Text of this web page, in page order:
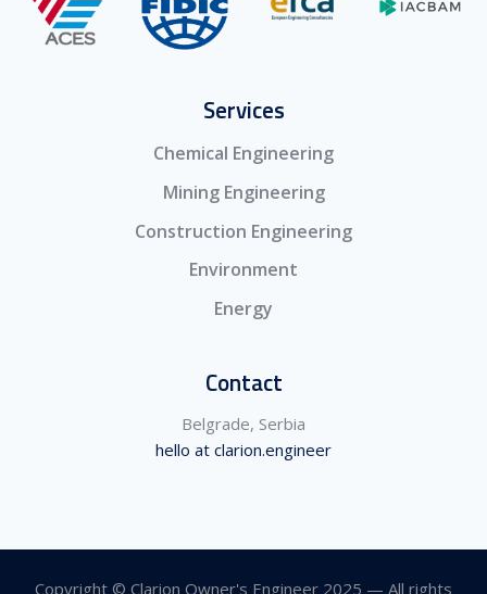
Services
Chemical Engineering
Mining Engineering
Construction Engineering
Environment
Energy
Contact
Belgrade, Serbia
hello at clarion.engineer
Copyright © Clarion Owner's Engineer 2025 — All rights